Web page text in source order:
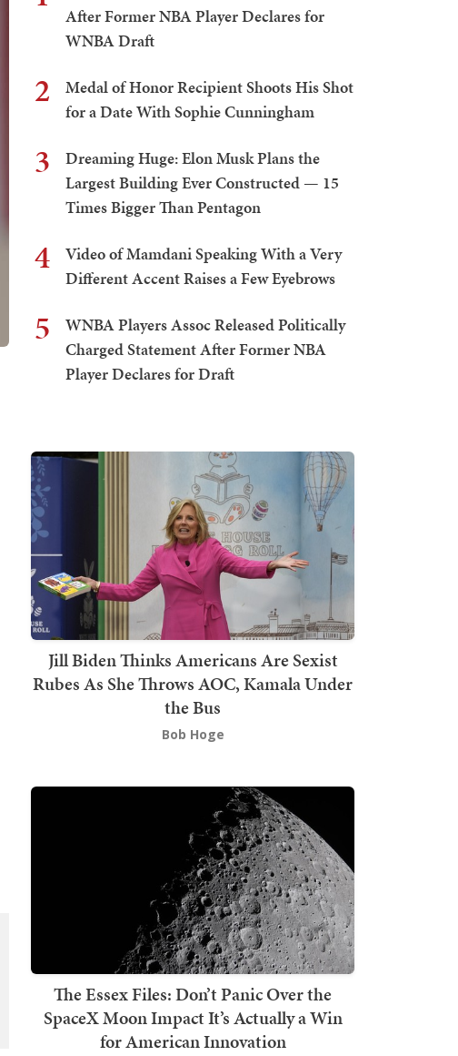
After Former NBA Player Declares for
WNBA Draft
2
Medal of Honor Recipient Shoots His Shot
for a Date With Sophie Cunningham
3
Dreaming Huge: Elon Musk Plans the
Largest Building Ever Constructed — 15
Times Bigger Than Pentagon
4
Video of Mamdani Speaking With a Very
Different Accent Raises a Few Eyebrows
5
WNBA Players Assoc Released Politically
Charged Statement After Former NBA
Player Declares for Draft
Jill Biden Thinks Americans Are Sexist
Rubes As She Throws AOC, Kamala Under
the Bus
Bob Hoge
The Essex Files: Don’t Panic Over the
SpaceX Moon Impact It’s Actually a Win
for American Innovation